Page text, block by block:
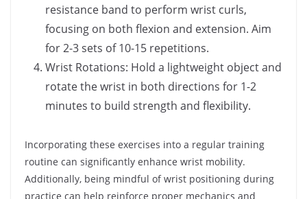
resistance band to perform wrist curls,
focusing on both flexion and extension. Aim
for 2-3 sets of 10-15 repetitions.
Wrist Rotations: Hold a lightweight object and
rotate the wrist in both directions for 1-2
minutes to build strength and flexibility.
Incorporating these exercises into a regular training
routine can significantly enhance wrist mobility.
Additionally, being mindful of wrist positioning during
practice can help reinforce proper mechanics and